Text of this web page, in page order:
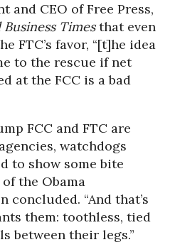
and CEO of Free Press,
Timesthat even
FTC’s favor, “[t]he idea
to the rescue if net
at the FCC is a bad
FCC and FTC are
watchdogs
to show some bite
the Obama
concluded. “And that’s
them: toothless, tied
between their legs.”